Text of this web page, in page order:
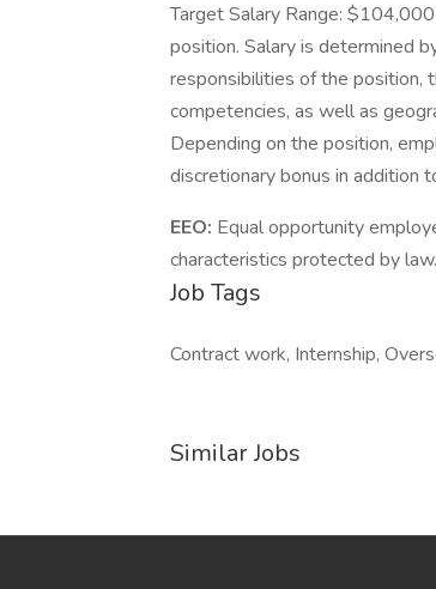
Target Salary Range:
position. Salary is determined
responsibilities of the position,
competencies, as well as
Depending on the position,
discretionary bonus in addition
EEO: Equal opportunity
characteristics protected by law.
Job Tags
Contract work, Internship,
Similar Jobs